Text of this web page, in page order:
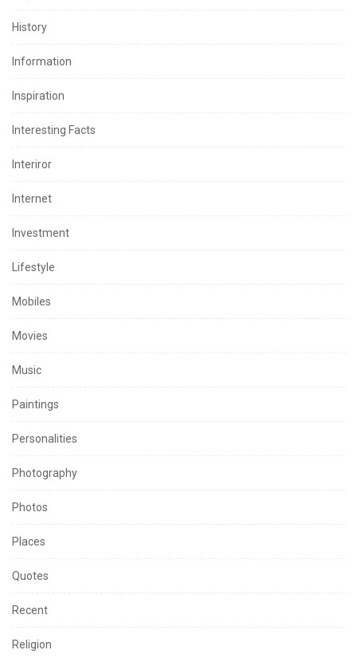
History
Information
Inspiration
Interesting Facts
Interiror
Internet
Investment
Lifestyle
Mobiles
Movies
Music
Paintings
Personalities
Photography
Photos
Places
Quotes
Recent
Religion